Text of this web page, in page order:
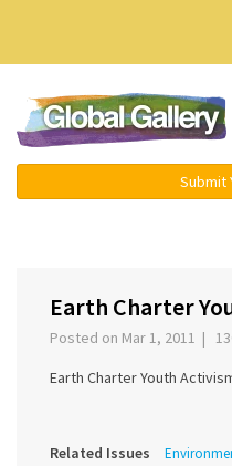
Submit
Earth Charter
Posted on Mar 1, 2011 |
Earth Charter Youth
Related Issues